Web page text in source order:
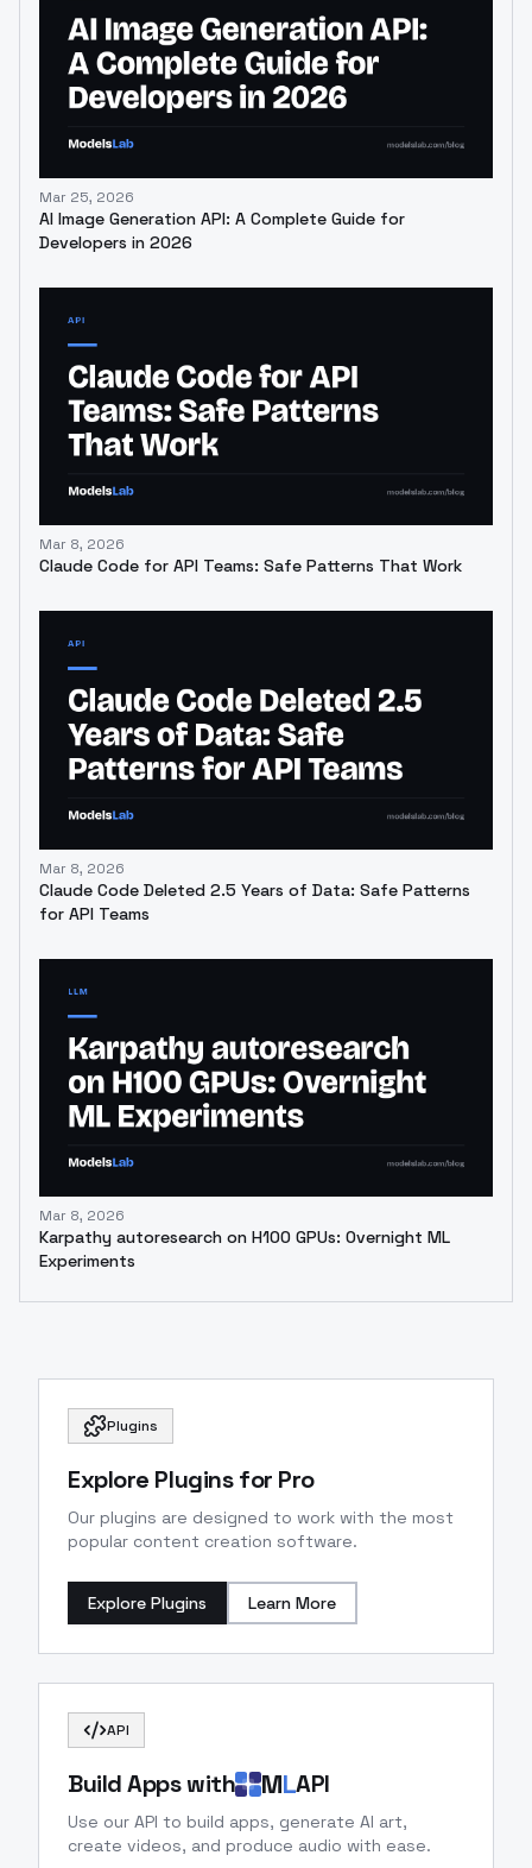
Mar 25, 2026
AI Image Generation API: A Complete Guide for
Developers in 2026
Mar 8, 2026
Claude Code for API Teams: Safe Patterns That Work
Mar 8, 2026
Claude Code Deleted 2.5 Years of Data: Safe Patterns
for API Teams
Mar 8, 2026
Karpathy autoresearch on H100 GPUs: Overnight ML
Experiments
Plugins
Explore Plugins for Pro
Our plugins are designed to work with the most
popular content creation software.
Explore Plugins Learn More
API
Build Apps with MLAPI
Use our API to build apps, generate AI art,
create videos, and produce audio with ease.